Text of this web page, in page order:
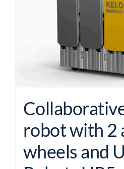
robot with 2
wheels and